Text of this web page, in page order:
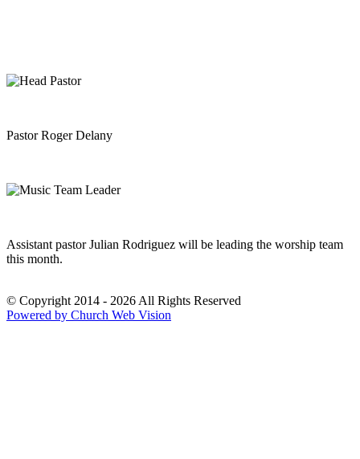
Pastor Roger Delany
Assistant pastor Julian Rodriguez will be leading the worship team
this month.
© Copyright 2014 - 2026 All Rights Reserved
Powered by Church Web Vision